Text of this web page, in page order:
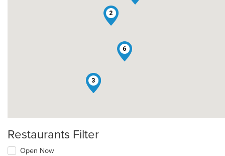
1
2
3
6
Restaurants Filter
Open Now